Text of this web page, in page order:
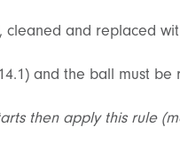
and replaced
and the ball must
then apply this rule